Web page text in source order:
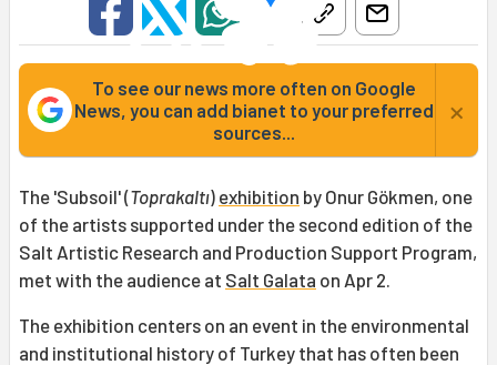
To see our news more often on Google
News, you can add bianet to your preferred
sources...
×
The 'Subsoil' (Toprakaltı) exhibition by Onur Gökmen, one
of the artists supported under the second edition of the
Salt Artistic Research and Production Support Program,
met with the audience at Salt Galata on Apr 2.
The exhibition centers on an event in the environmental
and institutional history of Turkey that has often been